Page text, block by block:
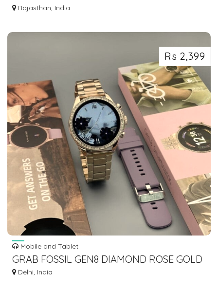
WITHIN 59 MINUTES BY DEVICECURE
Rajasthan, India
Rs 2,399
Mobile and Tablet
GRAB FOSSIL GEN8 DIAMOND ROSE GOLD
SMARTWATCH WOMEN EDITION
Delhi, India